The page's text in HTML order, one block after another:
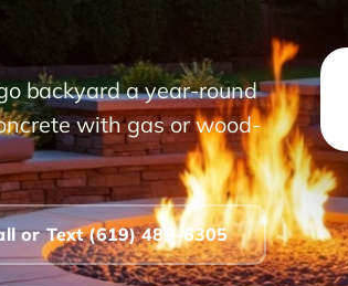
backyard a year-round
with gas or wood-
or Text (619) 489-6305